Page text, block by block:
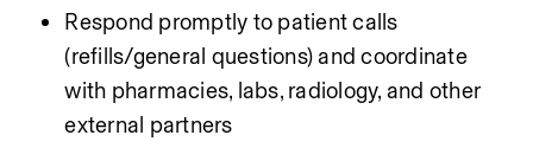
Respond promptly to patient calls
(refills/general questions) and coordinate
with pharmacies, labs, radiology, and other
external partners